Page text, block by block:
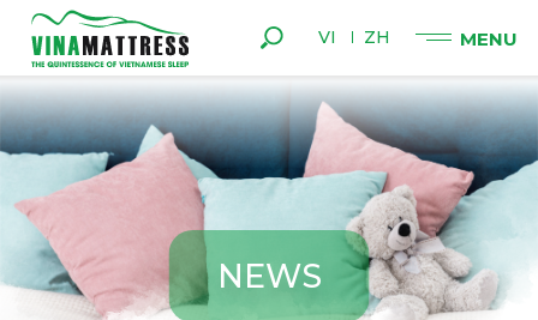
VI ZH
NEWS